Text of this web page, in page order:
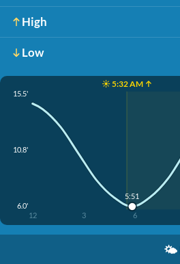
High
Low
☀️ 5:32 AM ↑
15.5'
10.8'
6.0'
12 3 6
5:51
🌤️